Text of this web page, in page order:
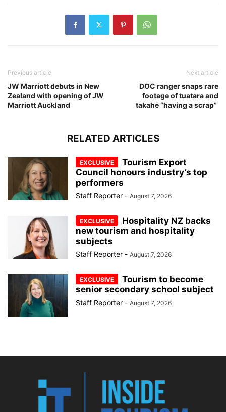
Previous article
JW Marriott debuts in New
Zealand with opening of JW
Marriott Auckland
Next article
DOC ranger snaps rare
footage of tuatara and
takahē “having a scrap”
RELATED ARTICLES
Tourism Export
Council honours industry’s top
performers
Staff Reporter - August 7, 2026
Hospitality NZ backs
new tourism and hospitality
subjects
Staff Reporter - August 7, 2026
Tourism to become
senior secondary school subject
Staff Reporter - August 7, 2026